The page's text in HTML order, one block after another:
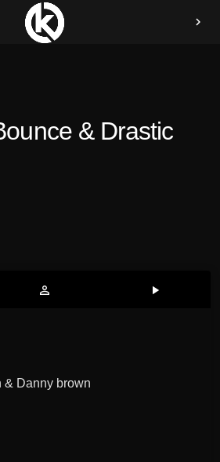
chevron_right
& Drastic
person_outline play_arrow
& Danny brown